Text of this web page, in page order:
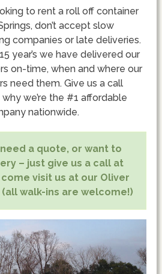
to rent a roll off container
don’t accept slow
companies or late deliveries.
year’s we have delivered our
on-time, when and where our
need them. Give us a call
we’re the #1 affordable
nationwide.
a quote, or want to
– just give us a call at
visit us at our Oliver
walk-ins are welcome!)